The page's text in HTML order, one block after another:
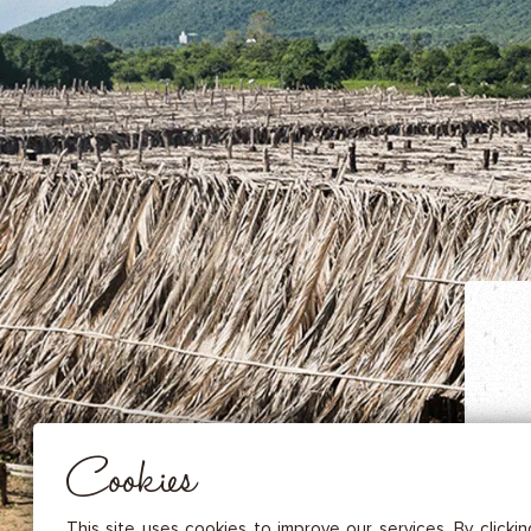
HERBAL TEA
SPICE SAUCES
MUSTARDS
GOURMET TREATS
Cookies
Essential
THESE COOKIES ARE NECESSARY FOR THE PROPER FUNCTIONING OF THE SITE. THEY CANNOT
DISABLED.
Audience measurement
These cookies allow us to measure the number of visits, visitors and
in order to improve the quality, usability and performance.
Advertising
Marketing cookies are used to track visitors through the websites.